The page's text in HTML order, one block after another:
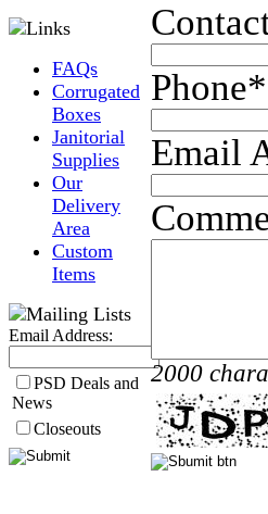
FAQs
Corrugated
Boxes
Janitorial
Supplies
Our
Delivery
Area
Custom
Items
Email Address:
PSD Deals and
News
Closeouts
Phone*
Email
2000